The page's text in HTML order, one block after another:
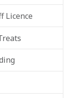
Licence